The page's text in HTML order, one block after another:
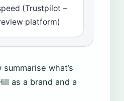
(Trustpilot –
platform)
what’s
as a brand and a